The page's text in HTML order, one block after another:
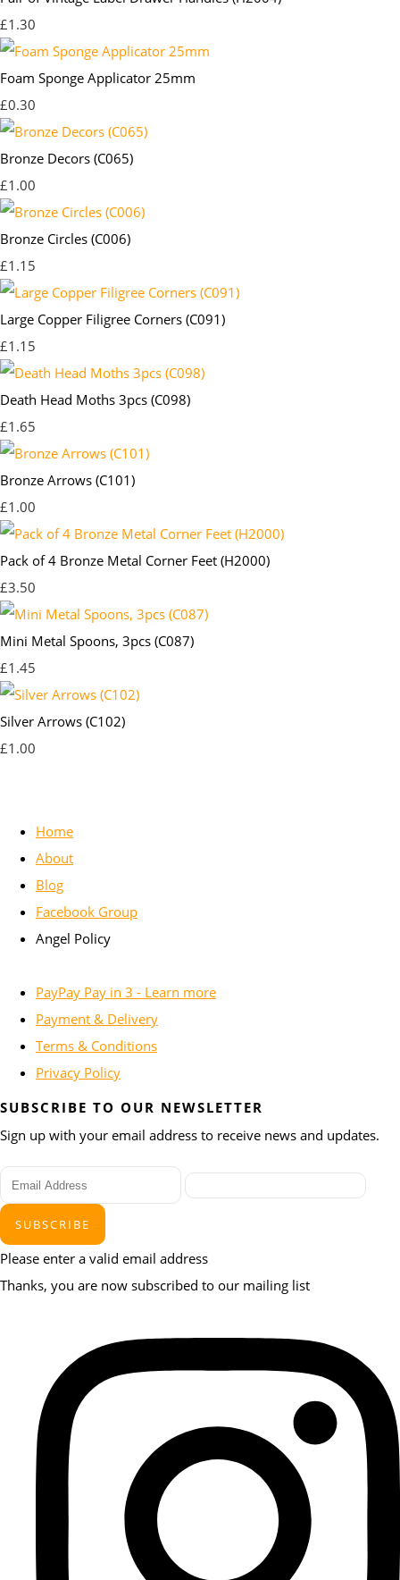
£1.30
Foam Sponge Applicator 25mm
£0.30
Bronze Decors (C065)
£1.00
Bronze Circles (C006)
£1.15
Large Copper Filigree Corners (C091)
£1.15
Death Head Moths 3pcs (C098)
£1.65
Bronze Arrows (C101)
£1.00
Pack of 4 Bronze Metal Corner Feet (H2000)
£3.50
Mini Metal Spoons, 3pcs (C087)
£1.45
Silver Arrows (C102)
£1.00
Home
About
Blog
Facebook Group
Angel Policy
PayPay Pay in 3 - Learn more
Payment & Delivery
Terms & Conditions
Privacy Policy
SUBSCRIBE TO OUR NEWSLETTER
Sign up with your email address to receive news and updates.
SUBSCRIBE
Please enter a valid email address
Thanks, you are now subscribed to our mailing list